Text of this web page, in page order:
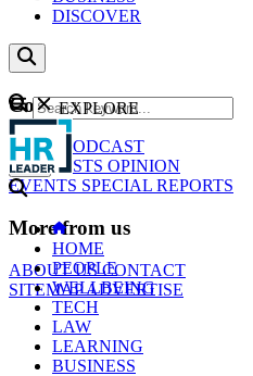
DISCOVER
Content
NEWS
PODCAST
WEBCASTS OPINION
EVENTS SPECIAL REPORTS
More from us
ABOUT USCONTACT
SITEMAPADVERTISE
GO
EXPLORE
HOME
PEOPLE
WELLBEING
TECH
LAW
LEARNING
BUSINESS